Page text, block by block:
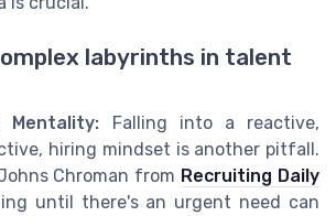
labyrinths in talent
Mentality: Falling into a reactive,
hiring mindset is another pitfall.
Chroman from Recruiting Daily
until there's an urgent need can